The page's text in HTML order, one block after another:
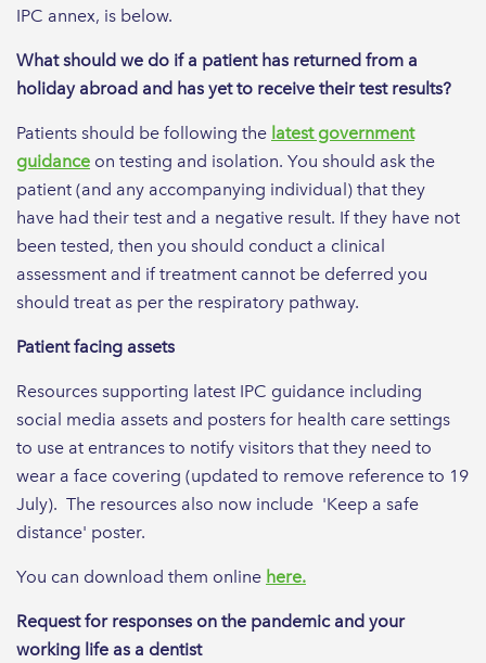
IPC annex, is below.
What should we do if a patient has returned from a
holiday abroad and has yet to receive their test results?
Patients should be following the latest government
guidance on testing and isolation. You should ask the
patient (and any accompanying individual) that they
have had their test and a negative result. If they have not
been tested, then you should conduct a clinical
assessment and if treatment cannot be deferred you
should treat as per the respiratory pathway.
Patient facing assets
Resources supporting latest IPC guidance including
social media assets and posters for health care settings
to use at entrances to notify visitors that they need to
wear a face covering (updated to remove reference to 19
July). The resources also now include 'Keep a safe
distance' poster.
You can download them online here.
Request for responses on the pandemic and your
working life as a dentist